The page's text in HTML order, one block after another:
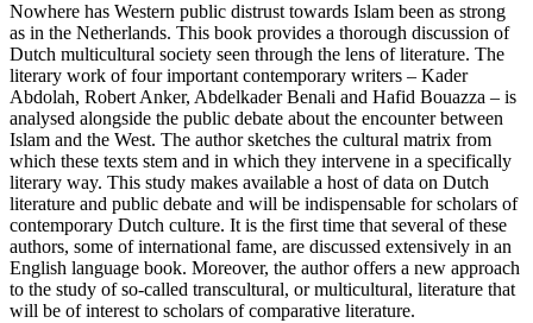
Nowhere has Western public distrust towards Islam been as strong
as in the Netherlands. This book provides a thorough discussion of
Dutch multicultural society seen through the lens of literature. The
literary work of four important contemporary writers – Kader
Abdolah, Robert Anker, Abdelkader Benali and Hafid Bouazza – is
analysed alongside the public debate about the encounter between
Islam and the West. The author sketches the cultural matrix from
which these texts stem and in which they intervene in a specifically
literary way. This study makes available a host of data on Dutch
literature and public debate and will be indispensable for scholars of
contemporary Dutch culture. It is the first time that several of these
authors, some of international fame, are discussed extensively in an
English language book. Moreover, the author offers a new approach
to the study of so-called transcultural, or multicultural, literature that
will be of interest to scholars of comparative literature.